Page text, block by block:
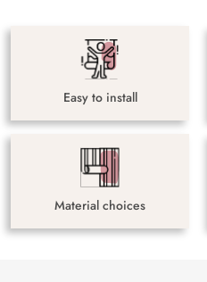
Easy to install
Material choices